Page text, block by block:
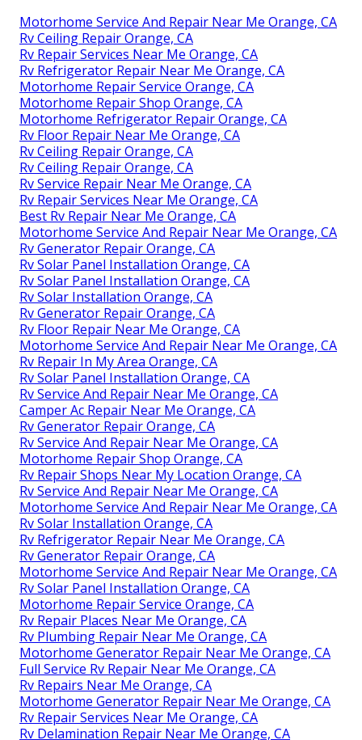
Motorhome Service And Repair Near Me Orange, CA
Rv Ceiling Repair Orange, CA
Rv Repair Services Near Me Orange, CA
Rv Refrigerator Repair Near Me Orange, CA
Motorhome Repair Service Orange, CA
Motorhome Repair Shop Orange, CA
Motorhome Refrigerator Repair Orange, CA
Rv Floor Repair Near Me Orange, CA
Rv Ceiling Repair Orange, CA
Rv Ceiling Repair Orange, CA
Rv Service Repair Near Me Orange, CA
Rv Repair Services Near Me Orange, CA
Best Rv Repair Near Me Orange, CA
Motorhome Service And Repair Near Me Orange, CA
Rv Generator Repair Orange, CA
Rv Solar Panel Installation Orange, CA
Rv Solar Panel Installation Orange, CA
Rv Solar Installation Orange, CA
Rv Generator Repair Orange, CA
Rv Floor Repair Near Me Orange, CA
Motorhome Service And Repair Near Me Orange, CA
Rv Repair In My Area Orange, CA
Rv Solar Panel Installation Orange, CA
Rv Service And Repair Near Me Orange, CA
Camper Ac Repair Near Me Orange, CA
Rv Generator Repair Orange, CA
Rv Service And Repair Near Me Orange, CA
Motorhome Repair Shop Orange, CA
Rv Repair Shops Near My Location Orange, CA
Rv Service And Repair Near Me Orange, CA
Motorhome Service And Repair Near Me Orange, CA
Rv Solar Installation Orange, CA
Rv Refrigerator Repair Near Me Orange, CA
Rv Generator Repair Orange, CA
Motorhome Service And Repair Near Me Orange, CA
Rv Solar Panel Installation Orange, CA
Motorhome Repair Service Orange, CA
Rv Repair Places Near Me Orange, CA
Rv Plumbing Repair Near Me Orange, CA
Motorhome Generator Repair Near Me Orange, CA
Full Service Rv Repair Near Me Orange, CA
Rv Repairs Near Me Orange, CA
Motorhome Generator Repair Near Me Orange, CA
Rv Repair Services Near Me Orange, CA
Rv Delamination Repair Near Me Orange, CA